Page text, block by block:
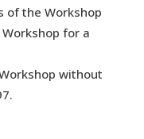
of the Workshop
for a
without